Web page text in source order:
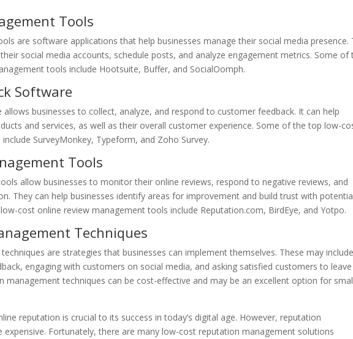
Tools
are software applications that help businesses manage their social media presence.
social media accounts, schedule posts, and analyze engagement metrics. Some of
tools include Hootsuite, Buffer, and SocialOomph.
Software
businesses to collect, analyze, and respond to customer feedback. It can help
and services, as well as their overall customer experience. Some of the top low-
SurveyMonkey, Typeform, and Zoho Survey.
Tools
allow businesses to monitor their online reviews, respond to negative reviews, and
They can help businesses identify areas for improvement and build trust with
cost online review management tools include Reputation.com, BirdEye, and Yotpo.
Techniques
are strategies that businesses can implement themselves. These may include
engaging with customers on social media, and asking satisfied customers to leave
management techniques can be cost-effective and may be an excellent option for
reputation is crucial to its success in today’s digital age. However, reputation
expensive. Fortunately, there are many low-cost reputation management solutions